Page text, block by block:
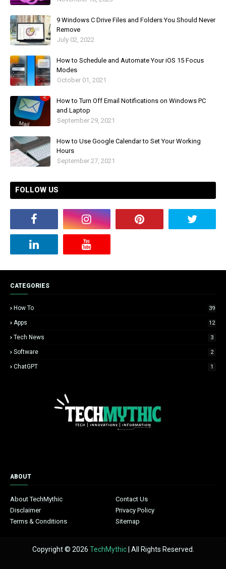
9 Windows C Drive Files and Folders You Should Never
Remove
July 02, 2022
How to Schedule and Automate Your iOS 15 Focus
Modes
October 01, 2021
How to Turn Off Email Notifications on Windows PC
and Laptop
September 29, 2021
How to Use Google Calendar to Set Your Working
Hours
September 27, 2021
FOLLOW US
CATEGORIES
How To 39
Apps 12
Tech News 3
Software 2
ChatGPT 1
ABOUT
About TechMythic
Contact Us
Disclaimer
Privacy Policy
Terms & Conditions
Sitemap
Copyright © 2026 TechMythic| All Rights Reserved.